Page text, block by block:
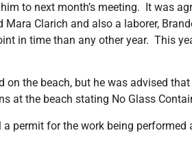
to next month’s meeting. It was
Clarich and also a laborer,
in time than any other year. This
the beach, but he was advised
at the beach stating No Glass
permit for the work being performed